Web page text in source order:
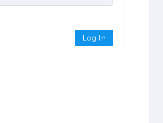
Log In